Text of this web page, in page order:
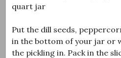
quart jar
Put the dill seeds,
in the bottom of your jar or
the pickling in. Pack in the